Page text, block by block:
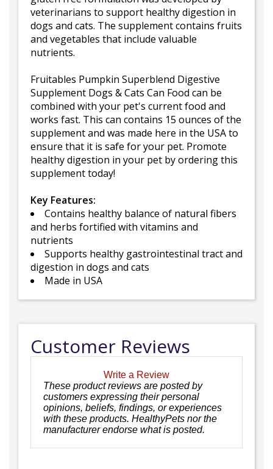
veterinarians to support healthy digestion in
dogs and cats. The supplement contains fruits
and vegetables that include valuable
nutrients.
Fruitables Pumpkin Superblend Digestive
Supplement Dogs & Cats Can Food can be
combined with your pet's current food and
works fast. This can contains 15 ounces of the
supplement and was made here in the USA to
ensure that it is safe for your pet. Promote
healthy digestion in your pet by ordering this
supplement today!
Key Features:
Contains healthy balance of natural fibers
and herbs fortified with vitamins and
nutrients
Supports healthy gastrointestinal tract and
digestion in dogs and cats
Made in USA
Customer Reviews
Write a Review
These product reviews are posted by
customers expressing their personal
opinions, beliefs, findings, or experiences
with these products. HealthyPets nor the
manufacturer endorse what is posted.